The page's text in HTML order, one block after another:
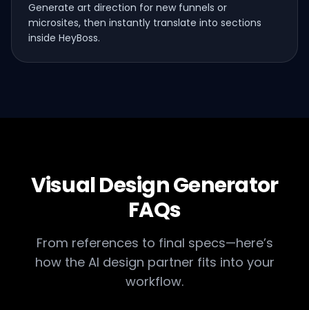
Generate art direction for new funnels or
microsites, then instantly translate into sections
inside HeyBoss.
Visual Design Generator
FAQs
From references to final specs—here’s
how the AI design partner fits into your
workflow.